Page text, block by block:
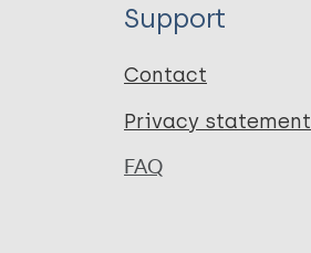
Support
Contact
Privacy statement
FAQ